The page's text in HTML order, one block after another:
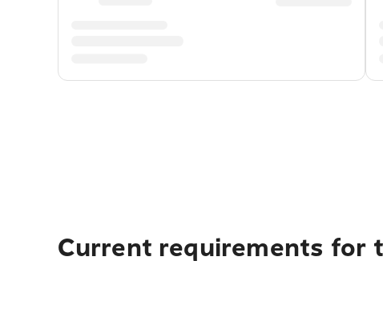
Current requirements for